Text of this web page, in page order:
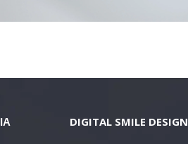
DIGITAL SMILE DESIGN